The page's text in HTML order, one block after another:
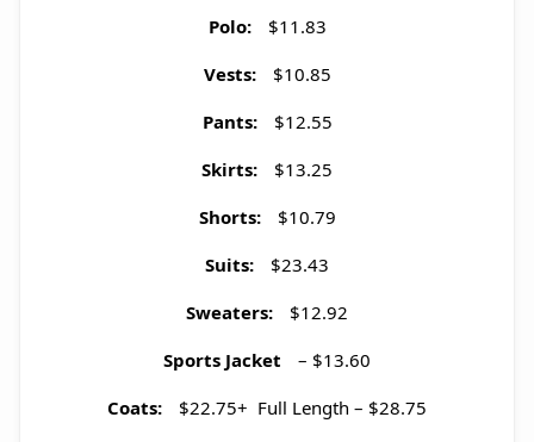
Polo:
$11.83
Vests:
$10.85
Pants:
$12.55
Skirts:
$13.25
Shorts:
$10.79
Suits:
$23.43
Sweaters:
$12.92
Sports Jacket
– $13.60
Coats:
$22.75+ Full Length – $28.75